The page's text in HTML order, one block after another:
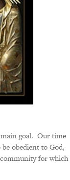
goal. Our time
obedient to God,
for which